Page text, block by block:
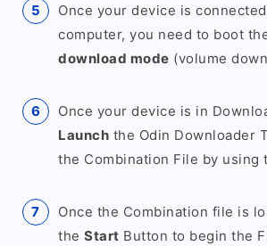
Once your device is
computer, you need to boot
download mode (volume
Once your device is in
Launch the Odin Downloader
the Combination File by using
Once the Combination file is
the Start Button to begin the